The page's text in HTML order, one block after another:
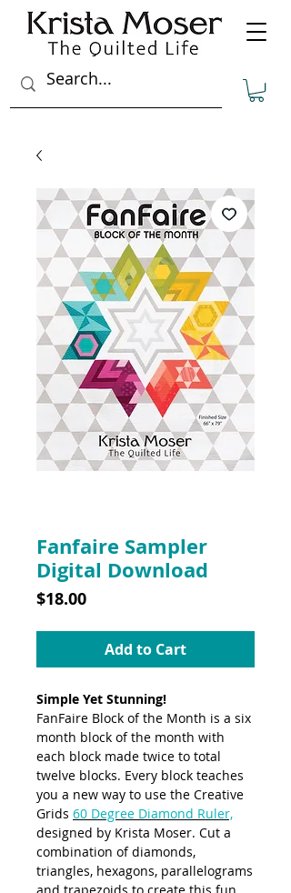
Fanfaire Sampler
Digital Download
$18.00Price
Add to Cart
Simple Yet Stunning!
FanFaire Block of the Month is a six
month block of the month with
each block made twice to total
twelve blocks. Every block teaches
you a new way to use the Creative
Grids 60 Degree Diamond Ruler,
designed by Krista Moser. Cut a
combination of diamonds,
triangles, hexagons, parallelograms